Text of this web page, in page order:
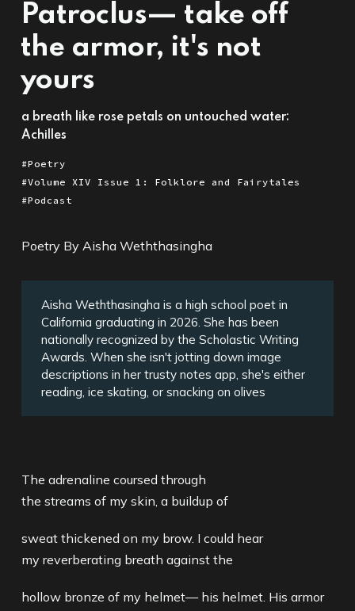
Patroclus— take off
the armor, it's not
yours
a breath like rose petals on untouched water:
Achilles
Poetry
Volume XIV Issue 1: Folklore and Fairytales
Podcast
Poetry By Aisha Weththasingha
Aisha Weththasingha is a high school poet in
California graduating in 2026. She has been
nationally recognized by the Scholastic Writing
Awards. When she isn't jotting down image
descriptions in her trusty notes app, she's either
reading, ice skating, or snacking on olives
The adrenaline coursed through
the streams of my skin, a buildup of
sweat thickened on my brow. I could hear
my reverberating breath against the
hollow bronze of my helmet— his helmet. His armor